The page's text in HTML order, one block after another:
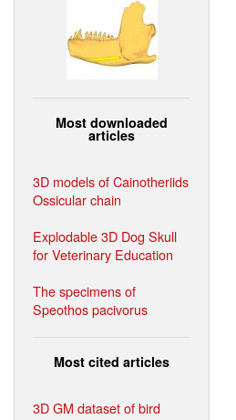
Most downloaded
articles
3D models of Cainotheriids
Ossicular chain
Explodable 3D Dog Skull
for Veterinary Education
The specimens of
Speothos pacivorus
Most cited articles
3D GM dataset of bird